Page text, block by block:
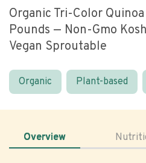
Organic Tri-Color
Pounds — Non-Gmo
Vegan Sproutable
Organic Plant-based
Overview